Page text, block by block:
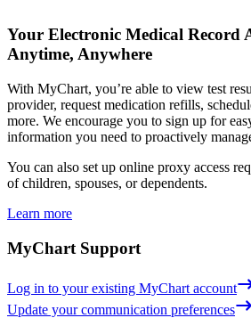
Your Electronic Medical Record
Anytime, Anywhere
With MyChart, you’re able to view test
provider, request medication refills,
more. We encourage you to sign up for
information you need to proactively
You can also set up online proxy access
of children, spouses, or dependents.
Learn more
MyChart Support
Log in to your existing MyChart account
Update your communication preferences